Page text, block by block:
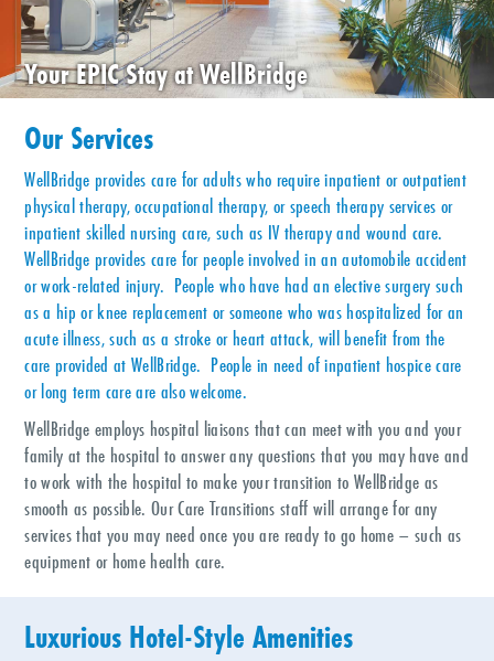
Your EPIC Stay at WellBridge
Our Services
WellBridge provides care for adults who require inpatient or outpatient
physical therapy, occupational therapy, or speech therapy services or
inpatient skilled nursing care, such as IV therapy and wound care.
WellBridge provides care for people involved in an automobile accident
or work-related injury. People who have had an elective surgery such
as a hip or knee replacement or someone who was hospitalized for an
acute illness, such as a stroke or heart attack, will benefit from the
care provided at WellBridge. People in need of inpatient hospice care
or long term care are also welcome.
WellBridge employs hospital liaisons that can meet with you and your
family at the hospital to answer any questions that you may have and
to work with the hospital to make your transition to WellBridge as
smooth as possible. Our Care Transitions staff will arrange for any
services that you may need once you are ready to go home – such as
equipment or home health care.
Luxurious Hotel-Style Amenities